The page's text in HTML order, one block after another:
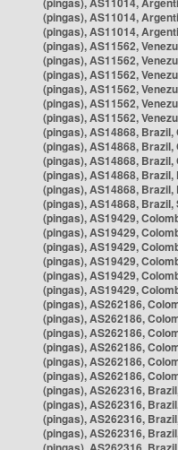
(pingas), AS11014,
(pingas), AS11014,
(pingas), AS11562,
(pingas), AS11562,
(pingas), AS11562,
(pingas), AS11562,
(pingas), AS11562,
(pingas), AS11562,
(pingas), AS14868, Brazil,
(pingas), AS14868, Brazil,
(pingas), AS14868, Brazil,
(pingas), AS14868, Brazil,
(pingas), AS14868, Brazil,
(pingas), AS14868, Brazil,
(pingas), AS19429,
(pingas), AS19429,
(pingas), AS19429,
(pingas), AS19429,
(pingas), AS19429,
(pingas), AS19429,
(pingas), AS262186,
(pingas), AS262186,
(pingas), AS262186,
(pingas), AS262186,
(pingas), AS262186,
(pingas), AS262186,
(pingas), AS262316,
(pingas), AS262316,
(pingas), AS262316,
(pingas), AS262316,